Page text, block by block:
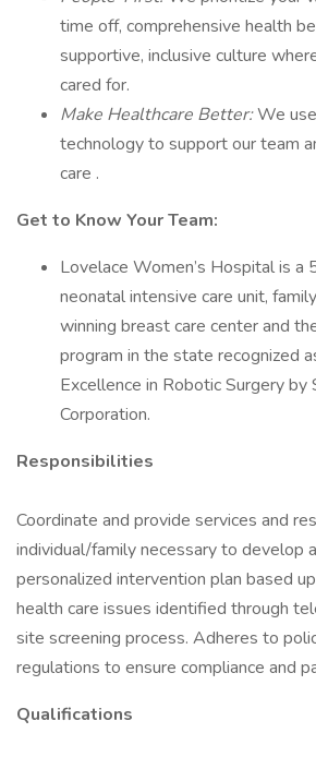
time off, comprehensive health
supportive, inclusive culture
cared for.
Make Healthcare Better:We
technology to support our team
care .
Get to Know Your Team:
Lovelace Women’s Hospital is a
neonatal intensive care unit,
winning breast care center and
program in the state recognized
Excellence in Robotic Surgery by
Corporation.
Responsibilities
Coordinate and provide services and
individual/family necessary to develop
personalized intervention plan based
health care issues identified through
site screening process. Adheres to
regulations to ensure compliance and
Qualifications